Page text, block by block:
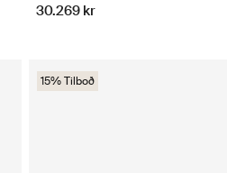
30.269 kr
15% Tilboð